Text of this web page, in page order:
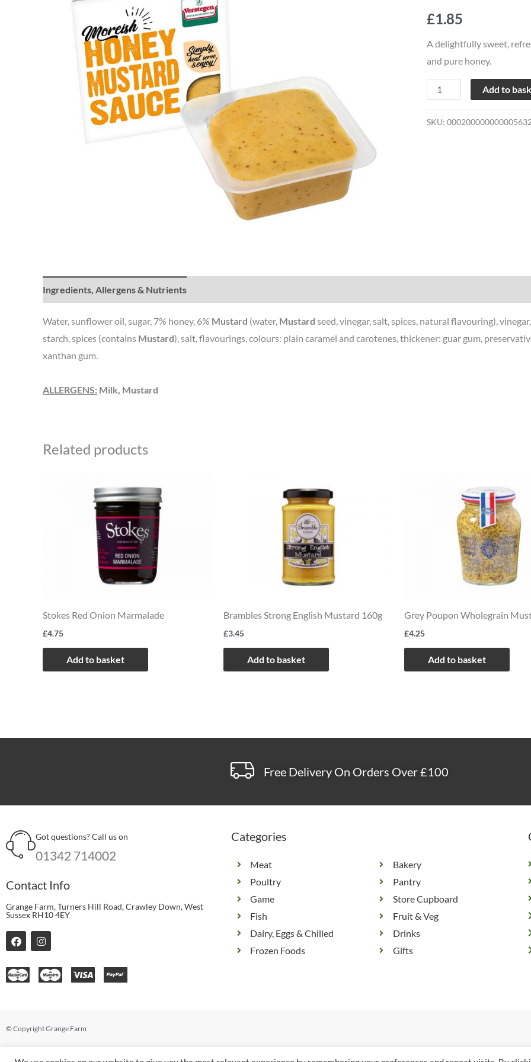
£1.85
A delightfully sweet,
and pure honey.
Micro
Add to
SKU:
Ingredients, Allergens & Nutrients
Water, sunflower oil, sugar, 7% honey, 6% Mustard (water, Mustard seed, vinegar, salt, spices, natural flavouring),
starch, spices (contains Mustard), salt, flavourings, colours: plain caramel and carotenes, thickener: guar gum,
xanthan gum.
ALLERGENS: Milk, Mustard
Related products
Stokes Red Onion Marmalade
£4.75
Add to basket
Brambles Strong English Mustard 160g
£3.45
Add to basket
Grey Poupon Wholegrain
£4.25
Add to basket
Free Delivery On Orders Over £100
Got questions? Call us on
01342 714002
Contact Info
Grange Farm, Turners Hill Road, Crawley Down, West
Sussex RH10 4EY
F
a
e
b
o
I
n
t
a
g
Categories
Meat
Poultry
Game
Fish
Dairy, Eggs & Chilled
Frozen Foods
Bakery
Pantry
Store Cupboard
Fruit & Veg
Drinks
Gifts
© Copyright Grange Farm